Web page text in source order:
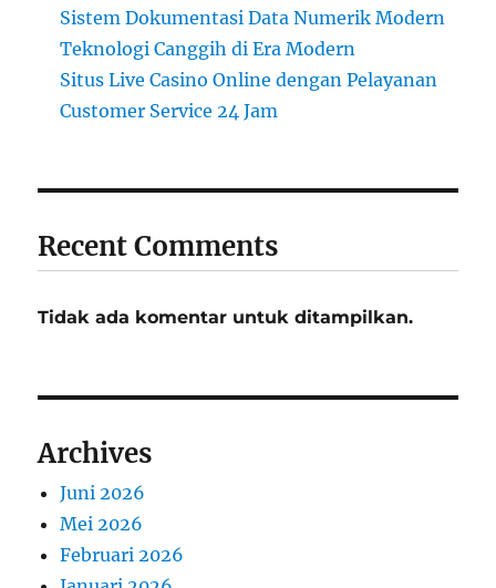
Sistem Dokumentasi Data Numerik Modern
Teknologi Canggih di Era Modern
Situs Live Casino Online dengan Pelayanan
Customer Service 24 Jam
Recent Comments
Tidak ada komentar untuk ditampilkan.
Archives
Juni 2026
Mei 2026
Februari 2026